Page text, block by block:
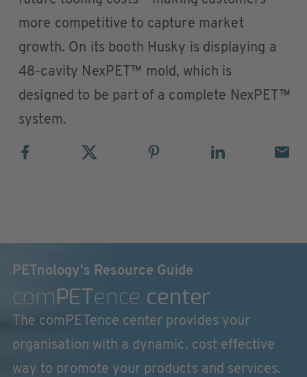
more competitive to capture market
growth. On its booth Husky is displaying a
48-cavity NexPET™ mold, which is
designed to be part of a complete NexPET™
system.
PETnology's Resource Guide
comPETence center
The comPETence center provides your
organisation with a dynamic, cost effective
way to promote your products and services.